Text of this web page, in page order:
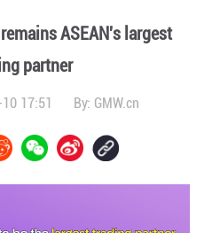
ASEAN's largest
partner
17:51 By: GMW.cn